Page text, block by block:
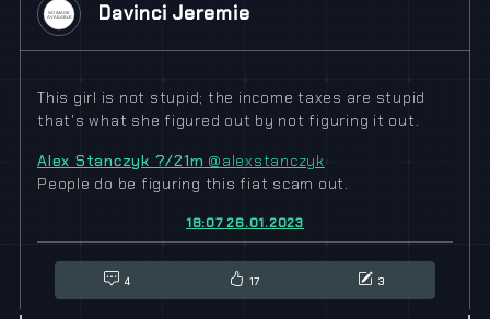
Davinci Jeremie
This girl is not stupid; the income taxes are stupid
that's what she figured out by not figuring it out.
Alex Stanczyk ?/21m @alexstanczyk
People do be figuring this fiat scam out.
18:07 26.01.2023
4 17 3